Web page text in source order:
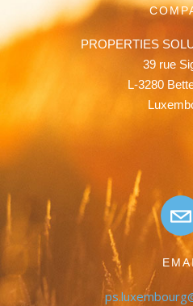
PROPERTIES
39 rue
L-3280